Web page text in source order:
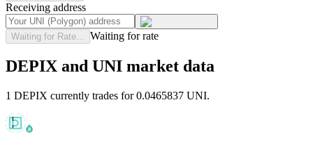
Receiving address
Waiting for Rate... Waiting for rate
DEPIX and UNI market data
1 DEPIX currently trades for 0.0465837 UNI.